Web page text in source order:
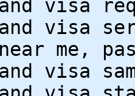
visa
visa
me,
visa